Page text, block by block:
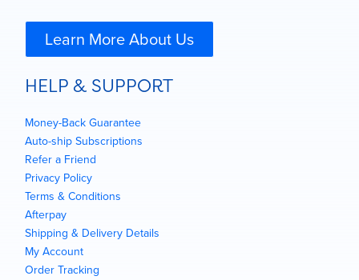
Learn More About Us
HELP & SUPPORT
Money-Back Guarantee
Auto-ship Subscriptions
Refer a Friend
Privacy Policy
Terms & Conditions
Afterpay
Shipping & Delivery Details
My Account
Order Tracking